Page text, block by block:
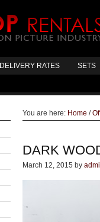
DELIVERY RATES SETS
You are here: Home /
DARK
March 12, 2015 by